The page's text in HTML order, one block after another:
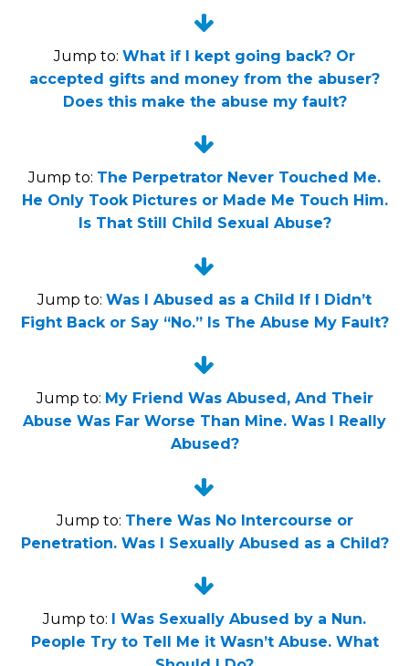


Jump to: What if I kept going back? Or
accepted gifts and money from the abuser?
Does this make the abuse my fault?


Jump to: The Perpetrator Never Touched Me.
He Only Took Pictures or Made Me Touch Him.
Is That Still Child Sexual Abuse?


Jump to: Was I Abused as a Child If I Didn’t
Fight Back or Say “No.” Is The Abuse My Fault?


Jump to: My Friend Was Abused, And Their
Abuse Was Far Worse Than Mine. Was I Really
Abused?


Jump to: There Was No Intercourse or
Penetration. Was I Sexually Abused as a Child?


Jump to:
I Was Sexually Abused by a Nun.
People Try to Tell Me it Wasn’t Abuse. What